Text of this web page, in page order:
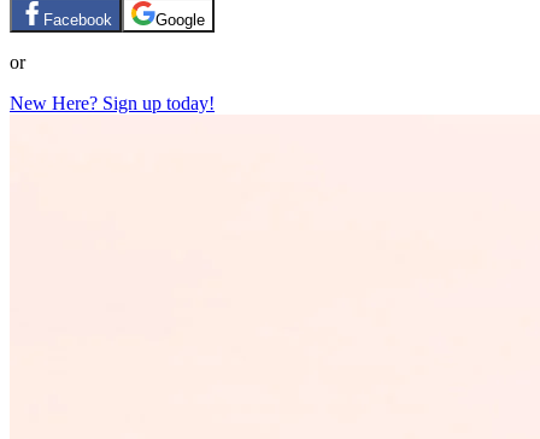
Facebook Google
or
New Here? Sign up today!